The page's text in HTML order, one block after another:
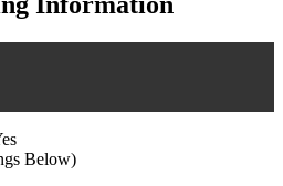
the
Below)